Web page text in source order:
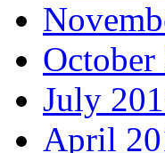
October
July
April